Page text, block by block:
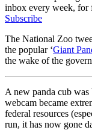
inbox every week, for
Subscribe
The National Zoo
the popular ‘Giant
the wake of the
A new panda cub
webcam became
federal resources
run, it has now gone